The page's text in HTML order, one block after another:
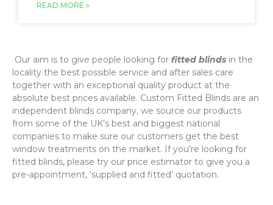
READ MORE »
‌ Our aim is to give people looking for fitted blinds in the
locality the best possible service and after sales care
together with an exceptional quality product at the
absolute best prices available. Custom Fitted Blinds are an
independent blinds company, we source our products
from some of the UK’s best and biggest national
companies to make sure our customers get the best
window treatments on the market. If you’re looking for
fitted blinds, please try our price estimator to give you a
pre-appointment, ‘supplied and fitted’ quotation.‌